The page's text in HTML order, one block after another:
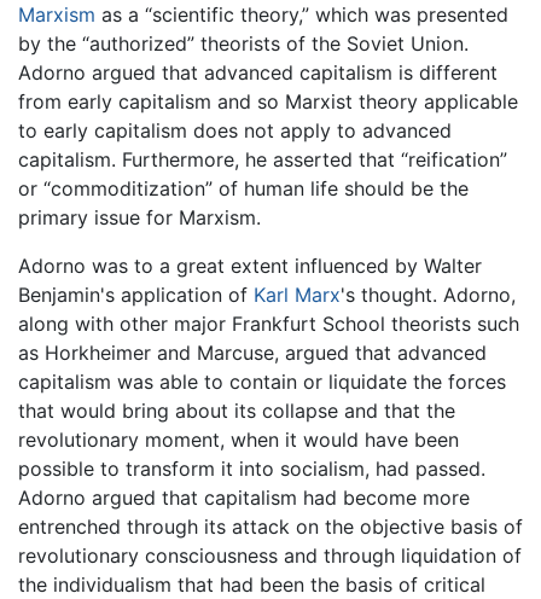
Marxism as a “scientific theory,” which was presented
by the “authorized” theorists of the Soviet Union.
Adorno argued that advanced capitalism is different
from early capitalism and so Marxist theory applicable
to early capitalism does not apply to advanced
capitalism. Furthermore, he asserted that “reification”
or “commoditization” of human life should be the
primary issue for Marxism.
Adorno was to a great extent influenced by Walter
Benjamin's application of Karl Marx's thought. Adorno,
along with other major Frankfurt School theorists such
as Horkheimer and Marcuse, argued that advanced
capitalism was able to contain or liquidate the forces
that would bring about its collapse and that the
revolutionary moment, when it would have been
possible to transform it into socialism, had passed.
Adorno argued that capitalism had become more
entrenched through its attack on the objective basis of
revolutionary consciousness and through liquidation of
the individualism that had been the basis of critical